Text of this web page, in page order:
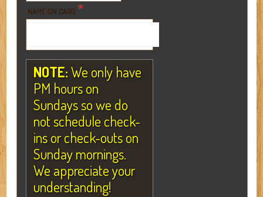
NAME ON CARD *
NOTE:We only have
PM hours on
Sundays so we do
not schedule check-
ins or check-outs on
Sunday mornings.
We appreciate your
understanding!